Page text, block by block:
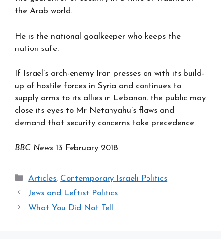
the Arab world.
He is the national goalkeeper who keeps the
nation safe.
If Israel’s arch-enemy Iran presses on with its build-
up of hostile forces in Syria and continues to
supply arms to its allies in Lebanon, the public may
close its eyes to Mr Netanyahu’s flaws and
demand that security concerns take precedence.
BBC News 13 February 2018
Categories
Articles, Contemporary Israeli Politics
Jews and Leftist Politics
What You Did Not Tell